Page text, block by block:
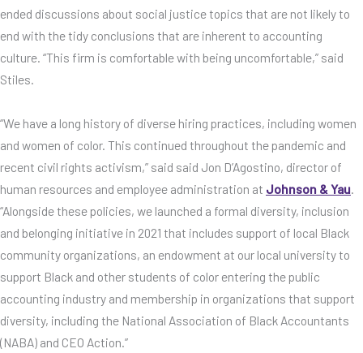
ended discussions about social justice topics that are not likely to
end with the tidy conclusions that are inherent to accounting
culture. “This firm is comfortable with being uncomfortable,” said
Stiles.
“We have a long history of diverse hiring practices, including women
and women of color. This continued throughout the pandemic and
recent civil rights activism,” said said Jon D’Agostino, director of
human resources and employee administration at Johnson & Yau.
“Alongside these policies, we launched a formal diversity, inclusion
and belonging initiative in 2021 that includes support of local Black
community organizations, an endowment at our local university to
support Black and other students of color entering the public
accounting industry and membership in organizations that support
diversity, including the National Association of Black Accountants
(NABA) and CEO Action.”